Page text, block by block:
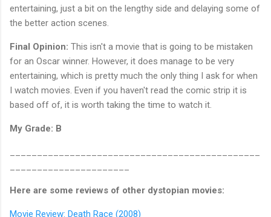
entertaining, just a bit on the lengthy side and delaying some of
the better action scenes.
Final Opinion: This isn't a movie that is going to be mistaken
for an Oscar winner. However, it does manage to be very
entertaining, which is pretty much the only thing I ask for when
I watch movies. Even if you haven't read the comic strip it is
based off of, it is worth taking the time to watch it.
My Grade: B
Here are some reviews of other dystopian movies:
Movie Review: Death Race (2008)